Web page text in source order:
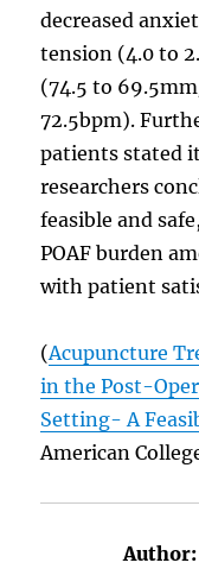
decreased
tension (4.0 to
(74.5 to
72.5bpm).
patients stated
researchers
feasible and
POAF burden
with patient
(Acupuncture
in the Post-
Setting- A
American
Author: